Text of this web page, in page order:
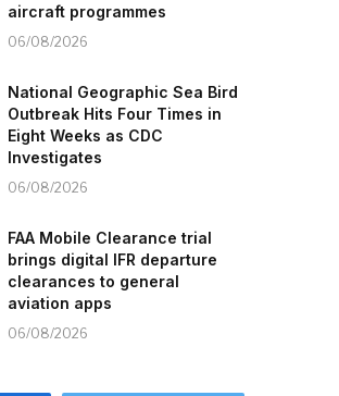
aircraft programmes
06/08/2026
National Geographic Sea Bird
Outbreak Hits Four Times in
Eight Weeks as CDC
Investigates
06/08/2026
FAA Mobile Clearance trial
brings digital IFR departure
clearances to general
aviation apps
06/08/2026